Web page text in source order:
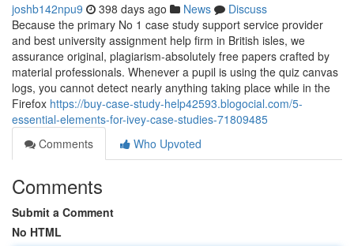
joshb142npu9 398 days ago News
Discuss
Because the primary No 1 case study support service provider
and best university assignment help firm in British isles, we
assurance original, plagiarism-absolutely free papers crafted by
material professionals. Whenever a pupil is using the quiz canvas
logs, you cannot detect nearly anything taking place while in the
Firefox https://buy-case-study-help42593.blogocial.com/5-
essential-elements-for-ivey-case-studies-71809485
Comments
Who Upvoted
Comments
Submit a Comment
No HTML